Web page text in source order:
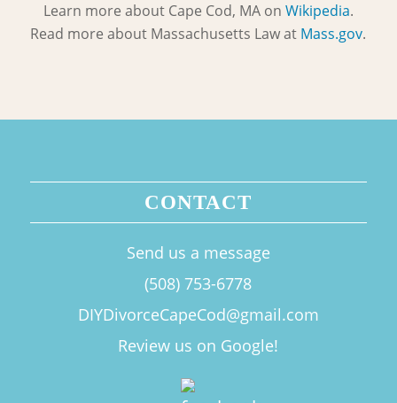
Learn more about Cape Cod, MA on Wikipedia.
Read more about Massachusetts Law at Mass.gov.
CONTACT
Send us a message
(508) 753-6778
DIYDivorceCapeCod@gmail.com
Review us on Google!